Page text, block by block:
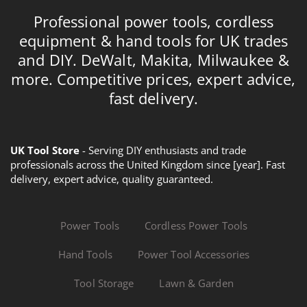
Professional power tools, cordless
equipment & hand tools for UK trades
and DIY. DeWalt, Makita, Milwaukee &
more. Competitive prices, expert advice,
fast delivery.
UK Tool Store - Serving DIY enthusiasts and trade
professionals across the United Kingdom since [year]. Fast
delivery, expert advice, quality guaranteed.
Power Tools Cordless Power Tools
Hand Tools Power Tool Accessories
Tool Storage Lawn & Garden